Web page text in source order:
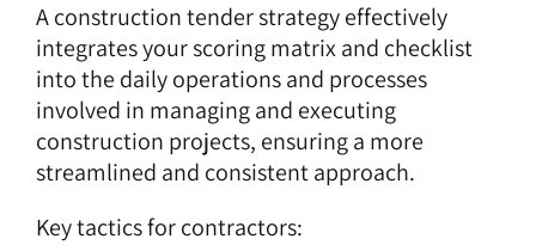
Aconstruction tender strategyeffectively
integrates your scoring matrix and checklist
into the daily operations and processes
involved in managing and executing
construction projects, ensuring a more
streamlined and consistent approach.
Key tactics for contractors: